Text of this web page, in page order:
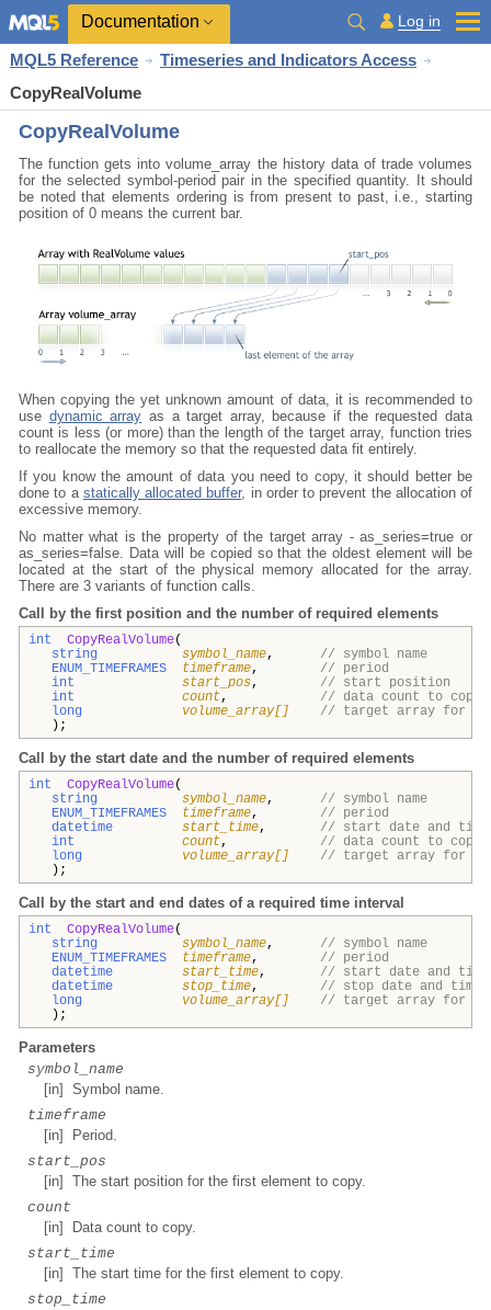
Documentation Log in
MQL5 Reference
Timeseries and Indicators Access
CopyRealVolume
CopyRealVolume
The function gets into volume_array the history data of trade volumes
for the selected symbol-period pair in the specified quantity. It should
be noted that elements ordering is from present to past, i.e., starting
position of 0 means the current bar.
When copying the yet unknown amount of data, itis recommended to
use dynamic array as a target array, because if the requested data
count is less (or more) than the length of the target array, function tries
to reallocate the memory so that the requested data fit entirely.
If you know the amount of data you need to copy, it should better be
done to a statically allocated buffer, in order to prevent the allocation of
excessive memory.
No matter what is the property of the target array - as_series=true or
as_series=false. Data will be copied so that the oldest element will be
located at the start of the physical memory allocated for the array.
There are 3 variants of function calls.
Call by the first position and the number of required elements
int CopyRealVolume(
string
symbol_name, // symbol name
ENUM_TIMEFRAMES
timeframe, // period
int
start_pos, // start position
int
count, // data count to copy
long
volume_array[]
// target array for
);
Call by the start date and the number of required elements
int CopyRealVolume(
string
symbol_name, // symbol name
ENUM_TIMEFRAMES
timeframe, // period
datetime
start_time, // start date and time
int
count, // data count to copy
long
volume_array[]
// target array for
);
Call by the start and end dates of a required time interval
int CopyRealVolume(
string
symbol_name, // symbol name
ENUM_TIMEFRAMES
timeframe, // period
datetime
start_time, // start date and time
datetime
stop_time, // stop date and time
long
volume_array[]
// target array for
);
Parameters
symbol_name
[in] Symbol name.
timeframe
[in] Period.
start_pos
[in] The start position for the first element to copy.
count
[in] Data count to copy.
start_time
[in] The start time for the first element to copy.
stop_time